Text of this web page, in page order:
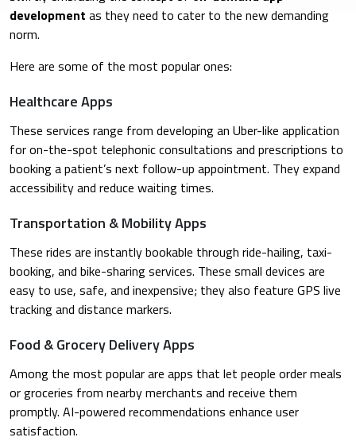
development as they need to cater to the new demanding
norm.
Here are some of the most popular ones:
Healthcare Apps
These services range from developing an Uber-like application
for on-the-spot telephonic consultations and prescriptions to
booking a patient’s next follow-up appointment. They expand
accessibility and reduce waiting times.
Transportation & Mobility Apps
These rides are instantly bookable through ride-hailing, taxi-
booking, and bike-sharing services. These small devices are
easy to use, safe, and inexpensive; they also feature GPS live
tracking and distance markers.
Food & Grocery Delivery Apps
Among the most popular are apps that let people order meals
or groceries from nearby merchants and receive them
promptly. AI-powered recommendations enhance user
satisfaction.